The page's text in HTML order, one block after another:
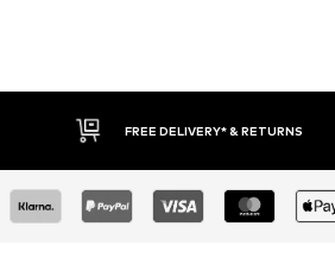
FREE DELIVERY* & RETURNS